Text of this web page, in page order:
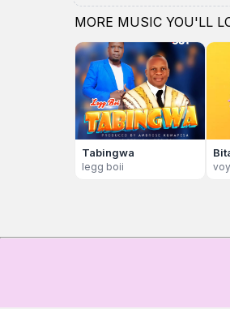
MORE MUSIC YOU'LL
Tabingwa
legg boii